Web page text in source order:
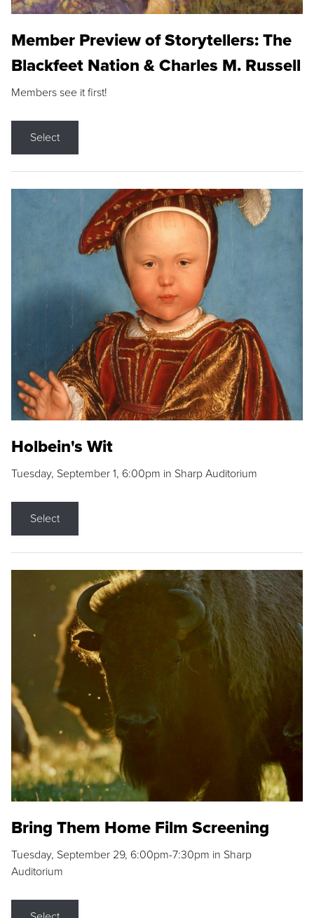
Member Preview of Storytellers: The
Blackfeet Nation & Charles M. Russell
Members see it first!
Select
Holbein's Wit
Tuesday, September 1, 6:00pm in Sharp Auditorium
Select
Bring Them Home Film Screening
Tuesday, September 29, 6:00pm-7:30pm in Sharp
Auditorium